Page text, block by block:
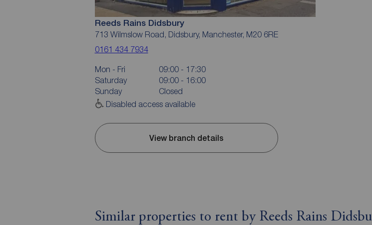
Reeds Rains Didsbury
713 Wilmslow Road, Didsbury, Manchester, M20 6RE
0161 434 7934
Mon - Fri
09:00 - 17:30
Saturday
09:00 - 16:00
Sunday
Closed
Disabled access available
View branch details
Similar properties to rent by Reeds Rains